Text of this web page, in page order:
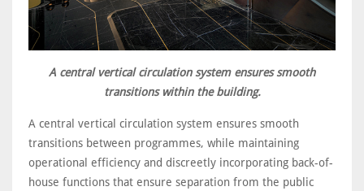
A central vertical circulation system ensures smooth
transitions within the building.
A central vertical circulation system ensures smooth
transitions between programmes, while maintaining
operational efficiency and discreetly incorporating back-of-
house functions that ensure separation from the public